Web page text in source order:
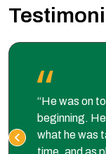
“He was on
beginning.
what he was
time, and as